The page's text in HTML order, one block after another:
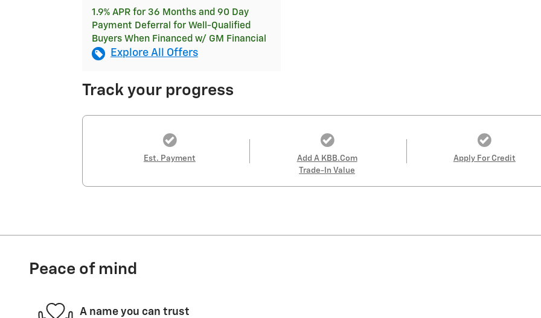
1.9% APR for 36 Months and 90 Day
Payment Deferral for Well-Qualified
Buyers When Financed w/ GM Financial
Explore All Offers
Track your progress
Est. Payment
Add A KBB.com
Trade-In Value
Apply For Credit
Peace of mind
A name you can trust